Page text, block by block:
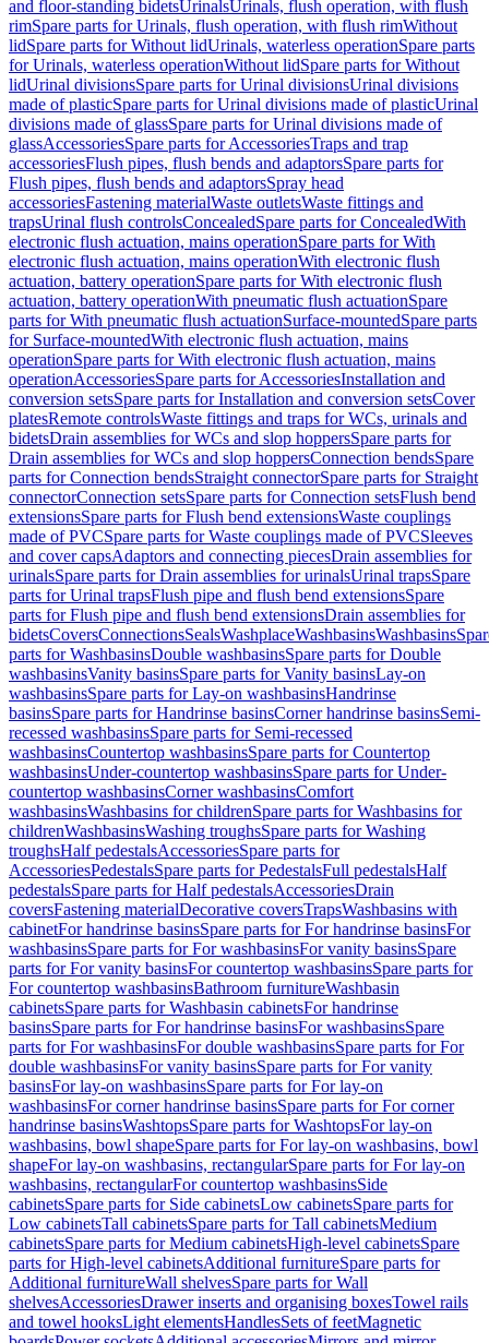
and floor-standing bidetsUrinalsUrinals, flush operation, with flush
rimSpare parts for Urinals, flush operation, with flush rimWithout
lidSpare parts for Without lidUrinals, waterless operationSpare parts
for Urinals, waterless operationWithout lidSpare parts for Without
lidUrinal divisionsSpare parts for Urinal divisionsUrinal divisions
made of plasticSpare parts for Urinal divisions made of plasticUrinal
divisions made of glassSpare parts for Urinal divisions made of
glassAccessoriesSpare parts for AccessoriesTraps and trap
accessoriesFlush pipes, flush bends and adaptorsSpare parts for
Flush pipes, flush bends and adaptorsSpray head
accessoriesFastening materialWaste outletsWaste fittings and
trapsUrinal flush controlsConcealedSpare parts for ConcealedWith
electronic flush actuation, mains operationSpare parts for With
electronic flush actuation, mains operationWith electronic flush
actuation, battery operationSpare parts for With electronic flush
actuation, battery operationWith pneumatic flush actuationSpare
parts for With pneumatic flush actuationSurface-mountedSpare parts
for Surface-mountedWith electronic flush actuation, mains
operationSpare parts for With electronic flush actuation, mains
operationAccessoriesSpare parts for AccessoriesInstallation and
conversion setsSpare parts for Installation and conversion setsCover
platesRemote controlsWaste fittings and traps for WCs, urinals and
bidetsDrain assemblies for WCs and slop hoppersSpare parts for
Drain assemblies for WCs and slop hoppersConnection bendsSpare
parts for Connection bendsStraight connectorSpare parts for Straight
connectorConnection setsSpare parts for Connection setsFlush bend
extensionsSpare parts for Flush bend extensionsWaste couplings
made of PVCSpare parts for Waste couplings made of PVCSleeves
and cover capsAdaptors and connecting piecesDrain assemblies for
urinalsSpare parts for Drain assemblies for urinalsUrinal trapsSpare
parts for Urinal trapsFlush pipe and flush bend extensionsSpare
parts for Flush pipe and flush bend extensionsDrain assemblies for
bidetsCoversConnectionsSealsWashplaceWashbasinsWashbasins
parts for WashbasinsDouble washbasinsSpare parts for Double
washbasinsVanity basinsSpare parts for Vanity basinsLay-on
washbasinsSpare parts for Lay-on washbasinsHandrinse
basinsSpare parts for Handrinse basinsCorner handrinse basinsSemi-
recessed washbasinsSpare parts for Semi-recessed
washbasinsCountertop washbasinsSpare parts for Countertop
washbasinsUnder-countertop washbasinsSpare parts for Under-
countertop washbasinsCorner washbasinsComfort
washbasinsWashbasins for childrenSpare parts for Washbasins for
childrenWashbasinsWashing troughsSpare parts for Washing
troughsHalf pedestalsAccessoriesSpare parts for
AccessoriesPedestalsSpare parts for PedestalsFull pedestalsHalf
pedestalsSpare parts for Half pedestalsAccessoriesDrain
coversFastening materialDecorative coversTrapsWashbasins with
cabinetFor handrinse basinsSpare parts for For handrinse basinsFor
washbasinsSpare parts for For washbasinsFor vanity basinsSpare
parts for For vanity basinsFor countertop washbasinsSpare parts for
For countertop washbasinsBathroom furnitureWashbasin
cabinetsSpare parts for Washbasin cabinetsFor handrinse
basinsSpare parts for For handrinse basinsFor washbasinsSpare
parts for For washbasinsFor double washbasinsSpare parts for For
double washbasinsFor vanity basinsSpare parts for For vanity
basinsFor lay-on washbasinsSpare parts for For lay-on
washbasinsFor corner handrinse basinsSpare parts for For corner
handrinse basinsWashtopsSpare parts for WashtopsFor lay-on
washbasins, bowl shapeSpare parts for For lay-on washbasins, bowl
shapeFor lay-on washbasins, rectangularSpare parts for For lay-on
washbasins, rectangularFor countertop washbasinsSide
cabinetsSpare parts for Side cabinetsLow cabinetsSpare parts for
Low cabinetsTall cabinetsSpare parts for Tall cabinetsMedium
cabinetsSpare parts for Medium cabinetsHigh-level cabinetsSpare
parts for High-level cabinetsAdditional furnitureSpare parts for
Additional furnitureWall shelvesSpare parts for Wall
shelvesAccessoriesDrawer inserts and organising boxesTowel rails
and towel hooksLight elementsHandlesSets of feetMagnetic